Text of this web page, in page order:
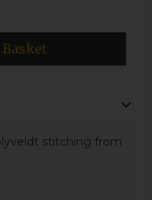
stitching from